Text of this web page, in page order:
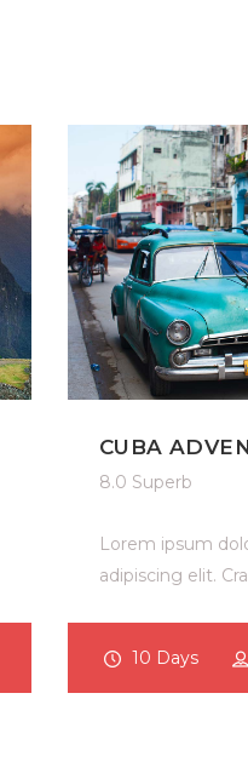
CUBA
8.0 Superb
Lorem ipsum
adipiscing elit.
10 Days